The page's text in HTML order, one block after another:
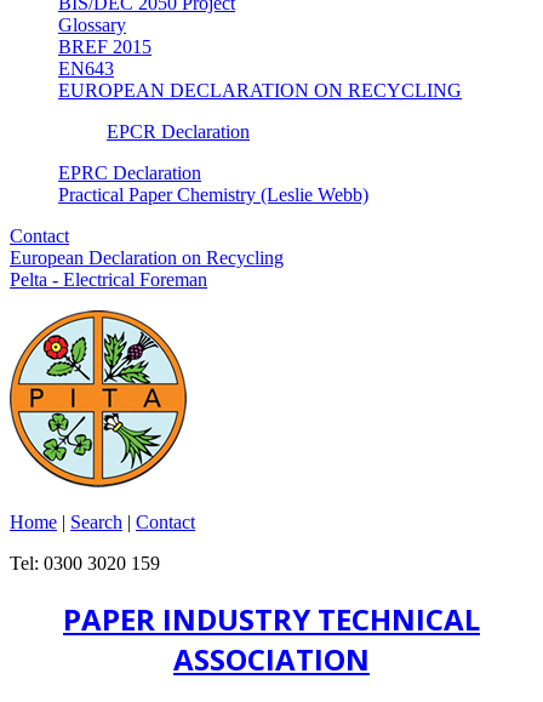
Glossary
BREF 2015
EN643
EUROPEAN DECLARATION ON RECYCLING
EPCR Declaration
EPRC Declaration
Practical Paper Chemistry (Leslie Webb)
Contact
European Declaration on Recycling
Pelta - Electrical Foreman
Home | Search | Contact
Tel: 0300 3020 159
PAPER INDUSTRY TECHNICAL
ASSOCIATION